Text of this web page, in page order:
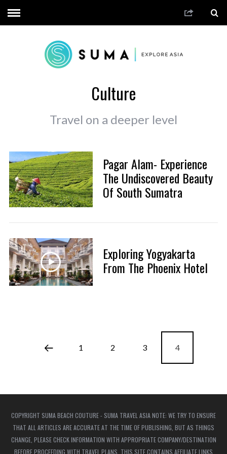
Culture
Travel on a deeper level
Pagar Alam- Experience
The Undiscovered Beauty
Of South Sumatra
Exploring Yogyakarta
From The Phoenix Hotel
1 2 3 4
COPYRIGHT SUMA BEACH COUTURE - SUMA TRAVEL ASIA NOTE: WE TRY TO ENSURE
THAT ALL ARTICLES ARE ACCURATE AT THE TIME OF PUBLISHING, BUT AS THINGS
CHANGE, PLEASE CHECK INFORMATION WITH APPROPRIATE COMPANY/DESTINATION
BEFORE PROCEEDING WITH TRAVEL PLANS. THIS SITE CONTAINS AFFILIATE LINKS